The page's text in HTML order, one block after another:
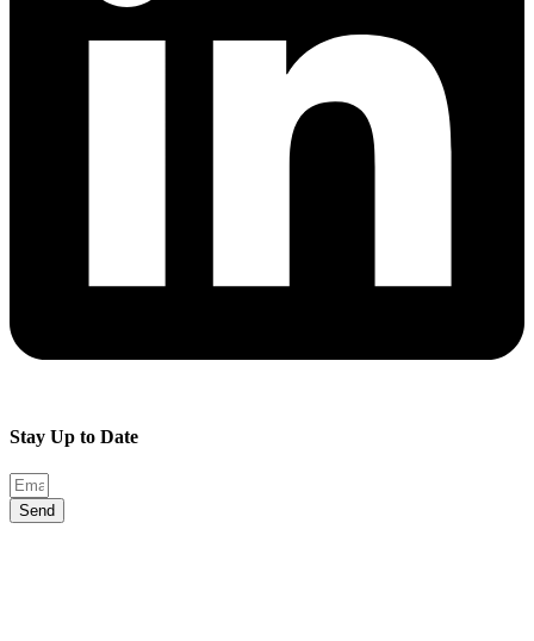
Stay Up to Date
Send